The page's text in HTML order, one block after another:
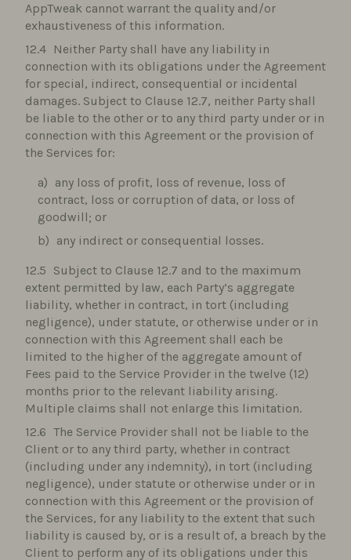
AppTweak cannot warrant the quality and/or
exhaustiveness of this information.
Neither Party shall have any liability in
connection with its obligations under the Agreement
for special, indirect, consequential or incidental
damages. Subject to Clause 12.7, neither Party shall
be liable to the other or to any third party under or in
connection with this Agreement or the provision of
the Services for:
any loss of profit, loss of revenue, loss of
contract, loss or corruption of data, or loss of
goodwill; or
any indirect or consequential losses.
Subject to Clause 12.7 and to the maximum
extent permitted by law, each Party’s aggregate
liability, whether in contract, in tort (including
negligence), under statute, or otherwise under or in
connection with this Agreement shall each be
limited to the higher of the aggregate amount of
Fees paid to the Service Provider in the twelve (12)
months prior to the relevant liability arising.
Multiple claims shall not enlarge this limitation.
The Service Provider shall not be liable to the
Client or to any third party, whether in contract
(including under any indemnity), in tort (including
negligence), under statute or otherwise under or in
connection with this Agreement or the provision of
the Services, for any liability to the extent that such
liability is caused by, or is a result of, a breach by the
Client to perform any of its obligations under this